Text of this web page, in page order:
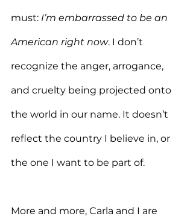
must: I’m embarrassed to be an
American right now. I don’t
recognize the anger, arrogance,
and cruelty being projected onto
the world in our name. It doesn’t
reflect the country I believe in, or
the one I want to be part of.
More and more, Carla and I are